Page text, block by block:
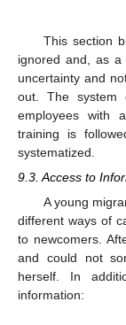
This section
ignored and, as
uncertainty and
out. The system
employees with
training is
systematized.
9.3. Access to
A young
different ways of
to newcomers.
and could not
herself. In
information: